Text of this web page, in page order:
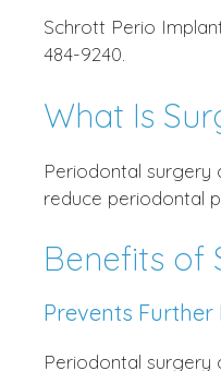
Schrott Perio
484-9240.
What Is
Periodontal surgery
reduce periodontal
Benefits of
Prevents Further
Periodontal surgery